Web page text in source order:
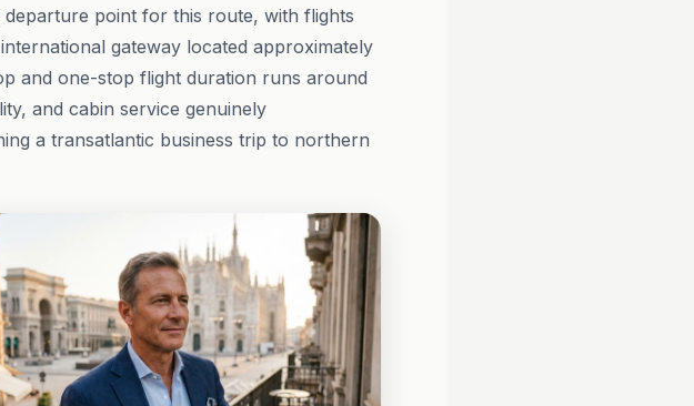
point for this route, with flights
gateway located approximately
and one-stop flight duration runs around
and cabin service genuinely
a transatlantic business trip to northern